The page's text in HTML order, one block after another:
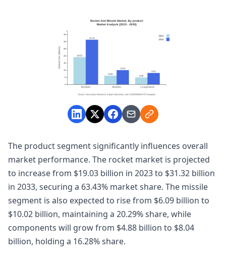
The product segment significantly influences overall
market performance. The rocket market is projected
to increase from $19.03 billion in 2023 to $31.32 billion
in 2033, securing a 63.43% market share. The missile
segment is also expected to rise from $6.09 billion to
$10.02 billion, maintaining a 20.29% share, while
components will grow from $4.88 billion to $8.04
billion, holding a 16.28% share.